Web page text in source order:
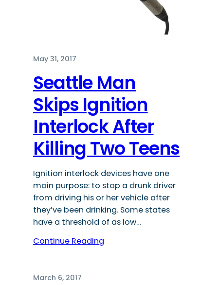
May 31, 2017
Seattle Man
Skips Ignition
Interlock After
Killing Two Teens
Ignition interlock devices have one
main purpose: to stop a drunk driver
from driving his or her vehicle after
they’ve been drinking. Some states
have a threshold of as low…
Continue Reading
March 6, 2017